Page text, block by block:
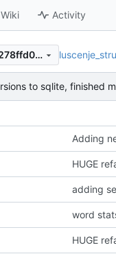
Wiki Activity
8c20295adf7bd83798922a376c278ffd0c40987b
to sqlite, finished
Adding
HUGE
adding
word
HUGE